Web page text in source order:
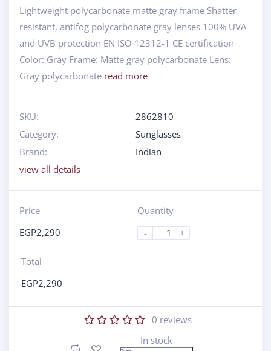
Lightweight polycarbonate matte gray frame Shatter-
resistant, antifog polycarbonate gray lenses 100% UVA
and UVB protection EN ISO 12312-1 CE certification
Color: Gray Frame: Matte gray polycarbonate Lens:
Gray polycarbonate read more
SKU:
2862810
Category:
Sunglasses
Brand:
Indian
view all details
Price
EGP2,290
Quantity
-
+
Total
EGP2,290
0 reviews
In stock